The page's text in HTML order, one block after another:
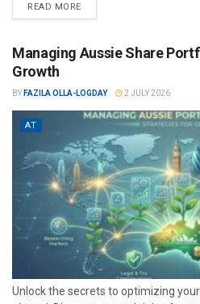
READ MORE
Managing Aussie Share
Growth
BY FAZILA OLLA-LOGDAY 2 JULY 2026
AT
Unlock the secrets to optimizing